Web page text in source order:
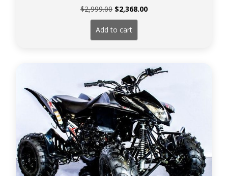
$2,999.00 Original
price
was:
$2,999.00.
$2,368.00Current
Add to cart